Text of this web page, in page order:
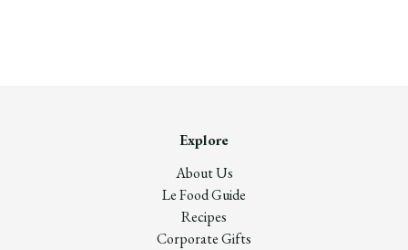
Explore
About Us
Le Food Guide
Recipes
Corporate Gifts